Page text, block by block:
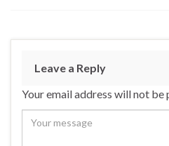
Leave a Reply
Your email address will not be